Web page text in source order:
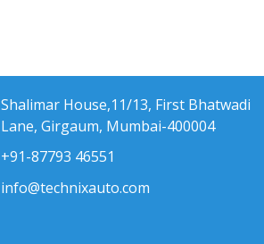
Shalimar House,11/13, First Bhatwadi
Lane, Girgaum, Mumbai-400004
+91-87793 46551
info@technixauto.com